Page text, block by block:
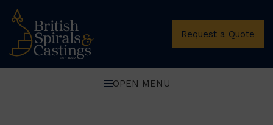
Request a Quote
OPEN MENU